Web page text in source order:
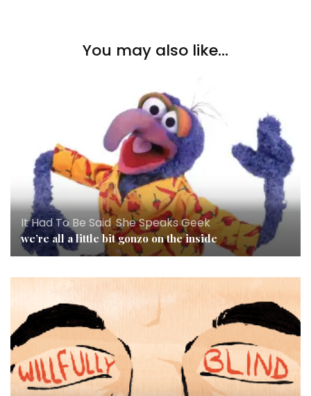
You may also like...
It Had To Be Said,She Speaks Geek
we’re all a little bit gonzo on the inside